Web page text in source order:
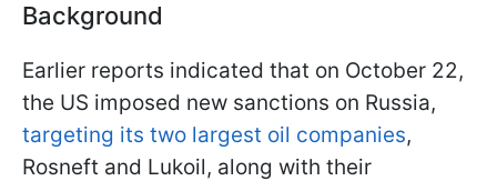
Background
Earlier reports indicated that on October 22,
the US imposed new sanctions on Russia,
targeting its two largest oil companies,
Rosneft and Lukoil, along with their